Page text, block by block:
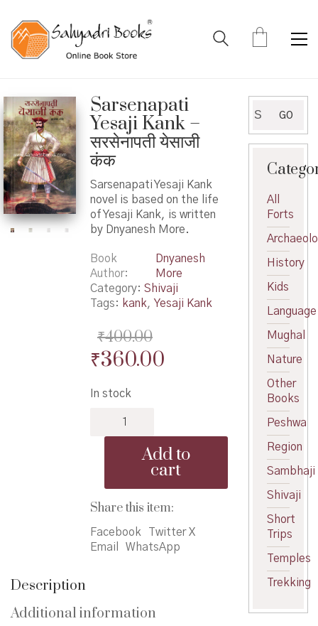
Sarsenapati
Yesaji Kank –
सरसेनापती येसाजी
कंक
Sarsenapati Yesaji Kank
novel is based on the life
of Yesaji Kank, is written
by Dnyanesh More.
Book
Author
Dnyanesh
More
Category: Shivaji
Tags: kank, Yesaji Kank
₹400.00
Original
was:
₹400.00.
₹360.00Current
In stock
येसाजी
कंक
Add to
cart
Share this item:
Facebook
Twitter X
Email
WhatsApp
Description
Additional information
for:
GO
All
Forts
History
Kids
Language
Mughal
Nature
Other
Books
Peshwa
Region
Sambhaji
Shivaji
Short
Trips
Temples
Trekking